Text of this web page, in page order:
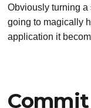
Obviously turning
going to magically
application it